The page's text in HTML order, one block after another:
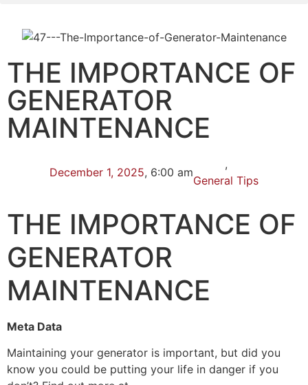
THE IMPORTANCE OF
GENERATOR
MAINTENANCE
December 1, 2025, 6:00 am
,
General Tips
THE IMPORTANCE OF
GENERATOR
MAINTENANCE
Meta Data
Maintaining your generator is important, but did you
know you could be putting your life in danger if you